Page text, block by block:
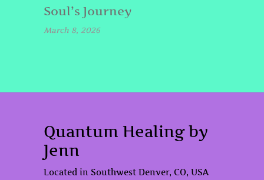
Soul’s Journey
March 8, 2026
Quantum Healing by
Jenn
Located in Southwest Denver, CO, USA